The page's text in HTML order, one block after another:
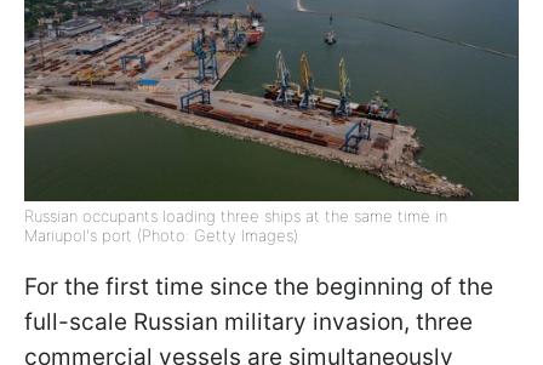
Russian occupants loading three ships at the same time in
Mariupol's port (Photo: Getty Images)
For the first time since the beginning of the
full-scale Russian military invasion, three
commercial vessels are simultaneously